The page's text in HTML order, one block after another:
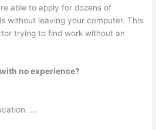
able to apply for dozens of
without leaving your computer. This
trying to find work without an
no experience?
…